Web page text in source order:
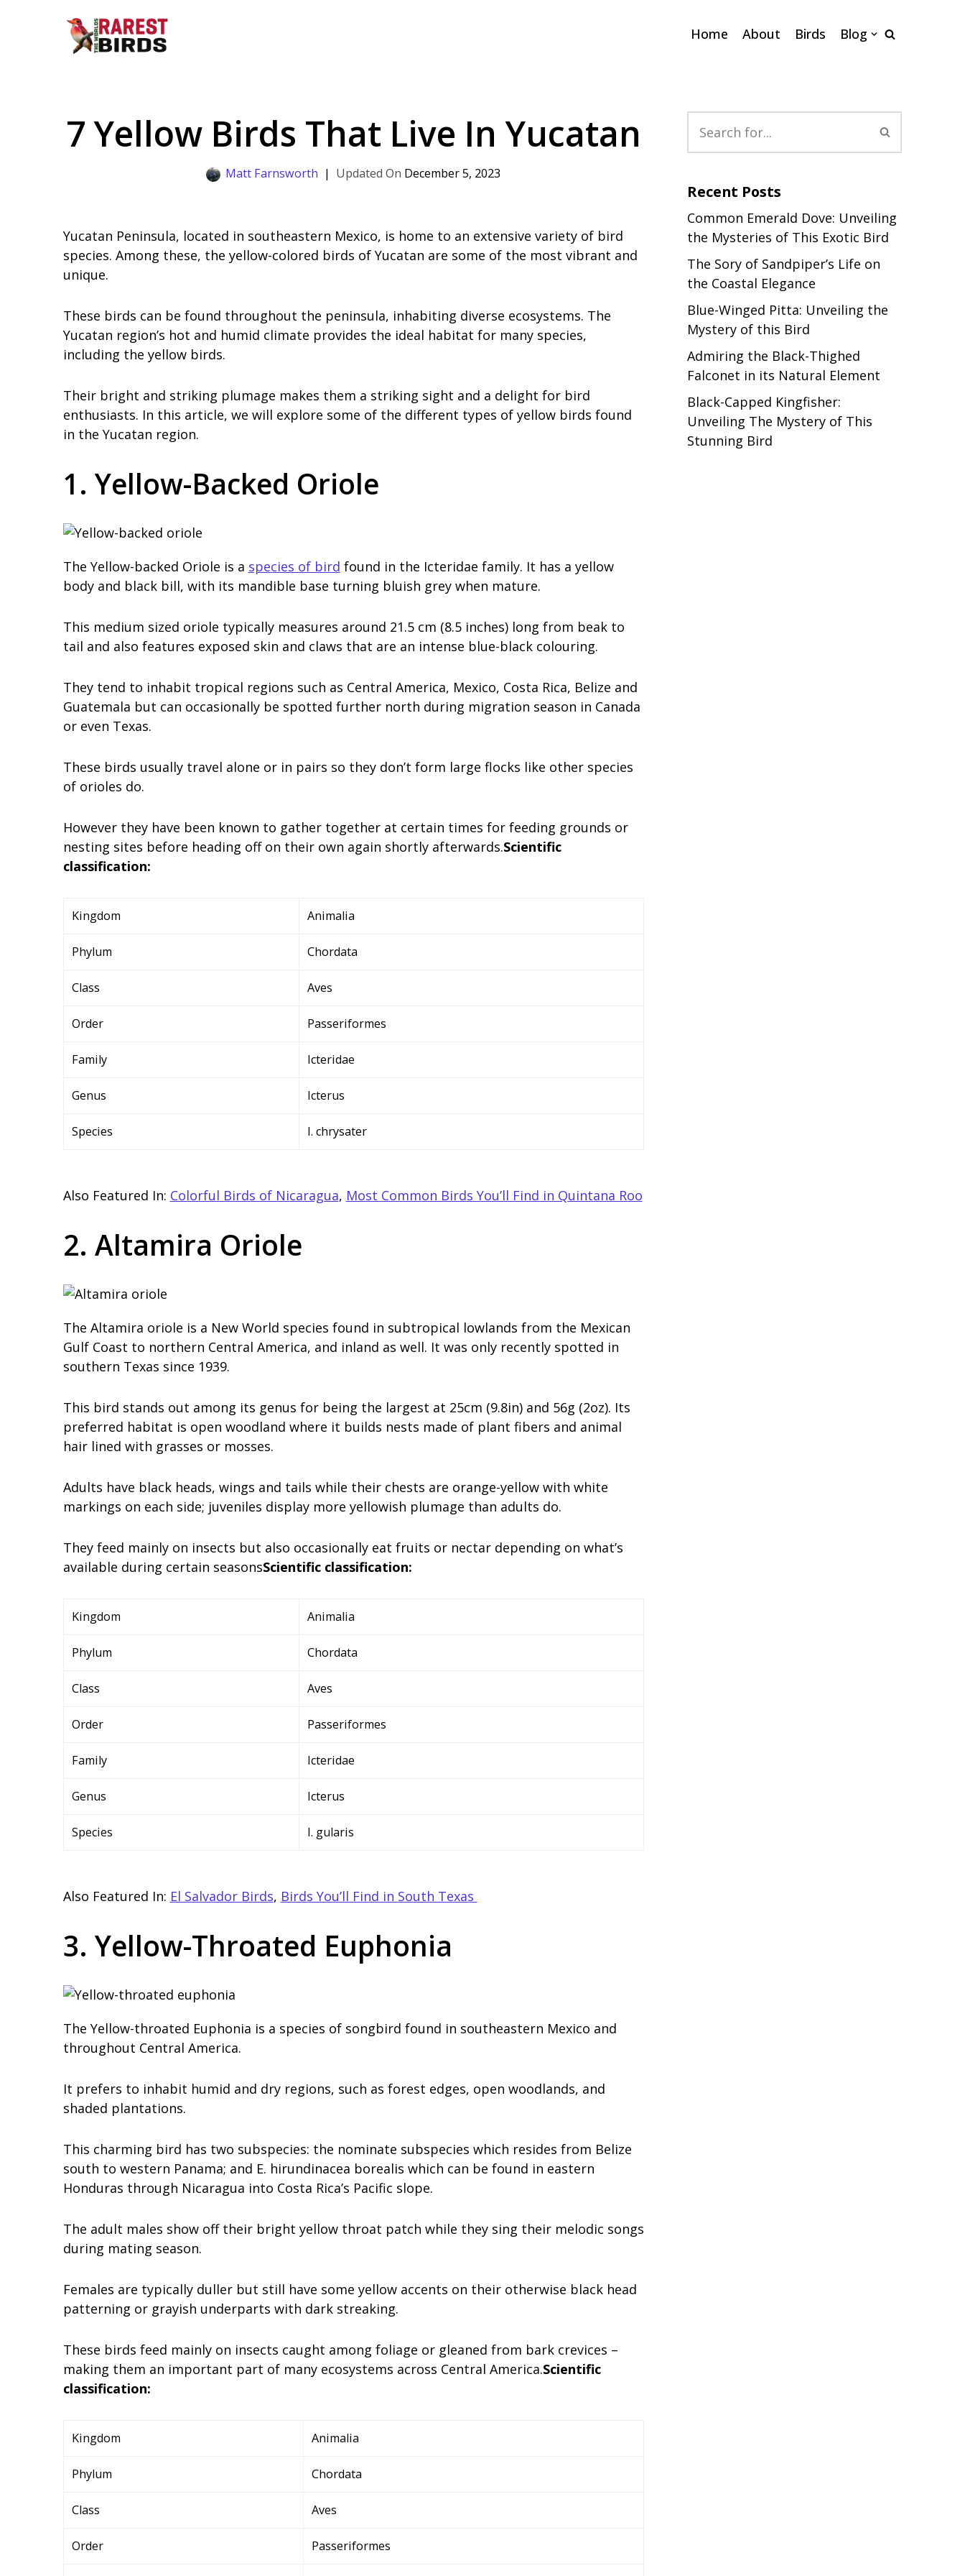
Home About Birds Blog
7 Yellow Birds That Live In Yucatan
Matt Farnsworth December 5, 2023
Yucatan Peninsula, located in southeastern Mexico, is home to an extensive variety of bird
species. Among these, the yellow-colored birds of Yucatan are some of the most vibrant and
unique.
These birds can be found throughout the peninsula, inhabiting diverse ecosystems. The
Yucatan region’s hot and humid climate provides the ideal habitat for many species,
including the yellow birds.
Their bright and striking plumage makes them a striking sight and a delight for bird
enthusiasts. In this article, we will explore some of the different types of yellow birds found
in the Yucatan region.
1. Yellow-Backed Oriole
The Yellow-backed Oriole is a species of bird found in the Icteridae family. It has a yellow
body and black bill, with its mandible base turning bluish grey when mature.
This medium sized oriole typically measures around 21.5 cm (8.5 inches) long from beak to
tail and also features exposed skin and claws that are an intense blue-black colouring.
They tend to inhabit tropical regions such as Central America, Mexico, Costa Rica, Belize and
Guatemala but can occasionally be spotted further north during migration season in Canada
or even Texas.
These birds usually travel alone or in pairs so they don’t form large flocks like other species
of orioles do.
However they have been known to gather together at certain times for feeding grounds or
nesting sites before heading off on their own again shortly afterwards.Scientific
classification:
Kingdom Animalia
Phylum Chordata
Class Aves
Order Passeriformes
Family Icteridae
Genus Icterus
Species I. chrysater
Also Featured In: Colorful Birds of Nicaragua, Most Common Birds You’ll Find in Quintana Roo
2. Altamira Oriole
The Altamira oriole is a New World species found in subtropical lowlands from the Mexican
Gulf Coast to northern Central America, and inland as well. It was only recently spotted in
southern Texas since 1939.
This bird stands out among its genus for being the largest at 25cm (9.8in) and 56g (2oz). Its
preferred habitat is open woodland where it builds nests made of plant fibers and animal
hair lined with grasses or mosses.
Adults have black heads, wings and tails while their chests are orange-yellow with white
markings on each side; juveniles display more yellowish plumage than adults do.
They feed mainly on insects but also occasionally eat fruits or nectar depending on what’s
available during certain seasonsScientific classification:
Kingdom Animalia
Phylum Chordata
Class Aves
Order Passeriformes
Family Icteridae
Genus Icterus
Species I. gularis
Also Featured In: El Salvador Birds, Birds You’ll Find in South Texas
3. Yellow-Throated Euphonia
The Yellow-throated Euphonia is a species of songbird found in southeastern Mexico and
throughout Central America.
It prefers to inhabit humid and dry regions, such as forest edges, open woodlands, and
shaded plantations.
This charming bird has two subspecies: the nominate subspecies which resides from Belize
south to western Panama; and E. hirundinacea borealis which can be found in eastern
Honduras through Nicaragua into Costa Rica’s Pacific slope.
The adult males show off their bright yellow throat patch while they sing their melodic songs
during mating season.
Females are typically duller but still have some yellow accents on their otherwise black head
patterning or grayish underparts with dark streaking.
These birds feed mainly on insects caught among foliage or gleaned from bark crevices –
making them an important part of many ecosystems across Central America.Scientific
classification:
Kingdom Animalia
Phylum Chordata
Class Aves
Order Passeriformes
Recent Posts
Common Emerald Dove: Unveiling
the Mysteries of This Exotic Bird
The Sory of Sandpiper’s Life on
the Coastal Elegance
Blue-Winged Pitta: Unveiling the
Mystery of this Bird
Admiring the Black-Thighed
Falconet in its Natural Element
Black-Capped Kingfisher:
Unveiling The Mystery of This
Stunning Bird